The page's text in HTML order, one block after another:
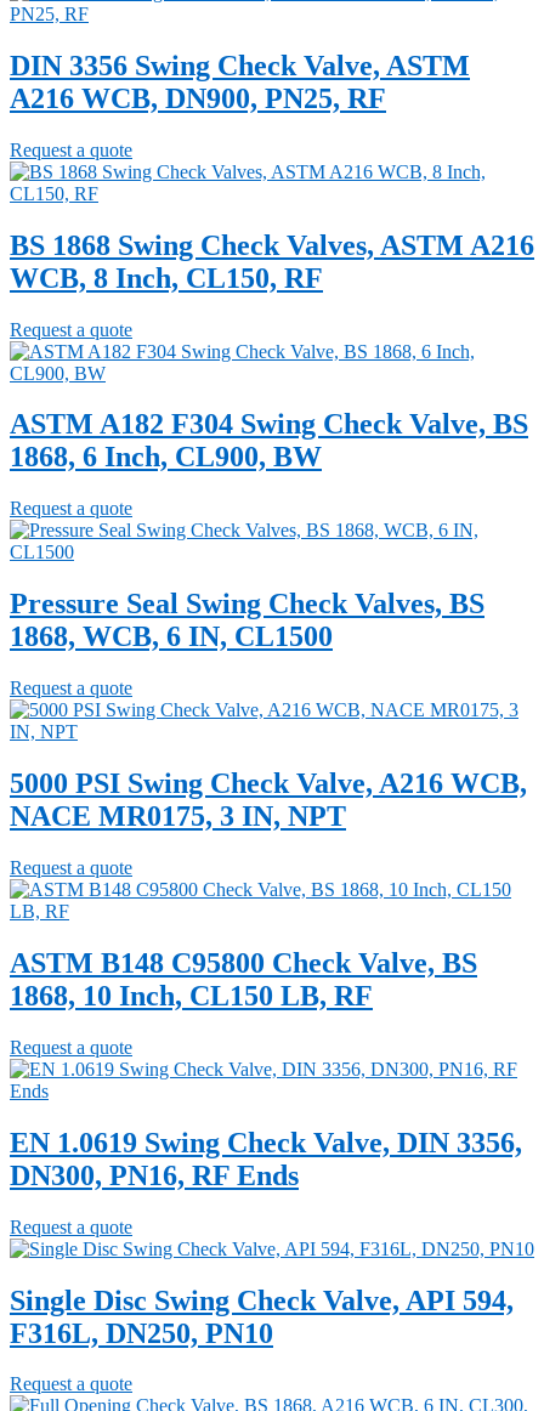
DIN 3356 Swing Check Valve, ASTM
A216 WCB, DN900, PN25, RF
Request a quote
BS 1868 Swing Check Valves, ASTM A216
WCB, 8 Inch, CL150, RF
Request a quote
ASTM A182 F304 Swing Check Valve, BS
1868, 6 Inch, CL900, BW
Request a quote
Pressure Seal Swing Check Valves, BS
1868, WCB, 6 IN, CL1500
Request a quote
5000 PSI Swing Check Valve, A216 WCB,
NACE MR0175, 3 IN, NPT
Request a quote
ASTM B148 C95800 Check Valve, BS
1868, 10 Inch, CL150 LB, RF
Request a quote
EN 1.0619 Swing Check Valve, DIN 3356,
DN300, PN16, RF Ends
Request a quote
Single Disc Swing Check Valve, API 594,
F316L, DN250, PN10
Request a quote